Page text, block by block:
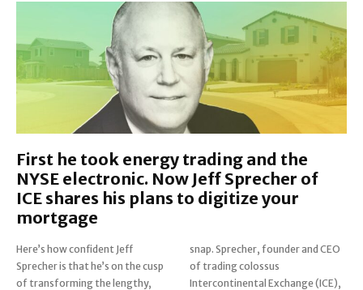
First he took energy trading and the
NYSE electronic. Now Jeff Sprecher of
ICE shares his plans to digitize your
mortgage
Here’s how confident Jeff
Sprecher is that he’s on the cusp
of transforming the lengthy,
snap. Sprecher, founder and CEO
of trading colossus
Intercontinental Exchange (ICE),